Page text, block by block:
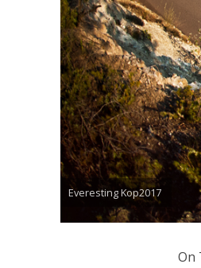
Everesting Kop2017
On